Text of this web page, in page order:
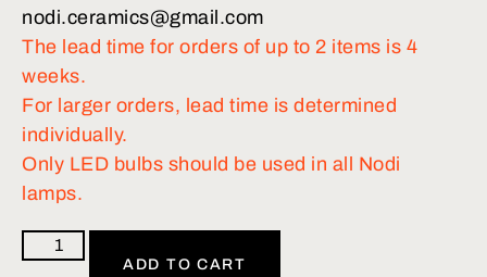
nodi.ceramics@gmail.com
The lead time for orders of up to 2 items is 4
weeks.
For larger orders, lead time is determined
individually.
Only LED bulbs should be used in all Nodi
lamps.
ADD TO CART